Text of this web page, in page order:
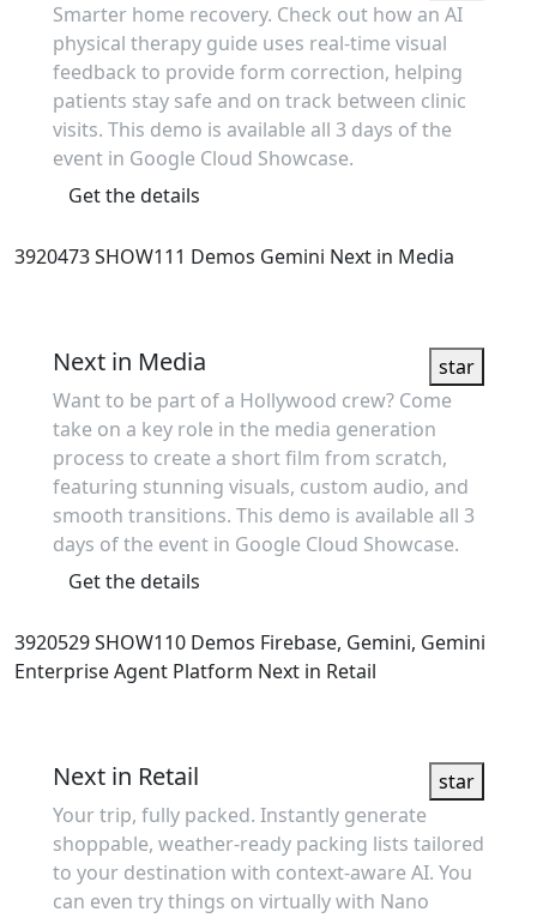
Smarter home recovery. Check out how an AI
physical therapy guide uses real-time visual
feedback to provide form correction, helping
patients stay safe and on track between clinic
visits. This demo is available all 3 days of the
event in Google Cloud Showcase.
Get the details
3920473SHOW111 Demos Gemini Next in Media
Next in Media
star
Want to be part of a Hollywood crew? Come
take on a key role in the media generation
process to create a short film from scratch,
featuring stunning visuals, custom audio, and
smooth transitions. This demo is available all 3
days of the event in Google Cloud Showcase.
Get the details
3920529SHOW110 Demos Firebase, Gemini, Gemini
Enterprise Agent Platform Next in Retail
Next in Retail
star
Your trip, fully packed. Instantly generate
shoppable, weather-ready packing lists tailored
to your destination with context-aware AI. You
can even try things on virtually with Nano